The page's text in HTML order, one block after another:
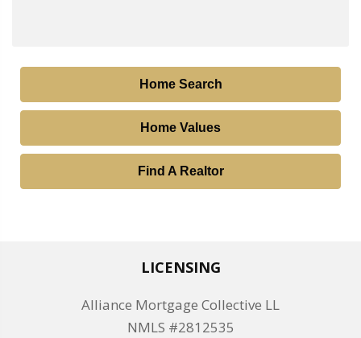
Home Search
Home Values
Find A Realtor
LICENSING
Alliance Mortgage Collective LL
NMLS #2812535